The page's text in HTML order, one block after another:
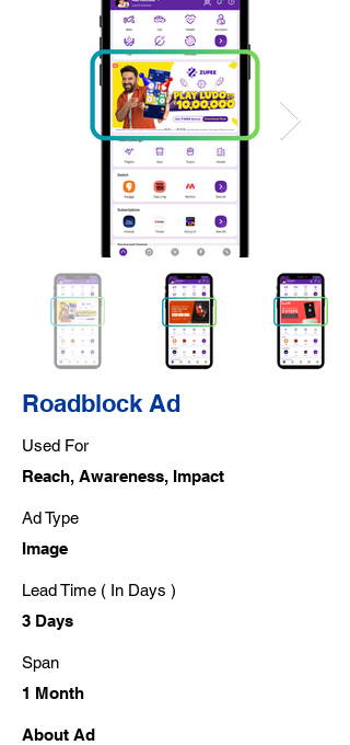
Roadblock Ad
Used For
Reach, Awareness, Impact
Ad Type
Image
Lead Time ( In Days )
3 Days
Span
1 Month
About Ad